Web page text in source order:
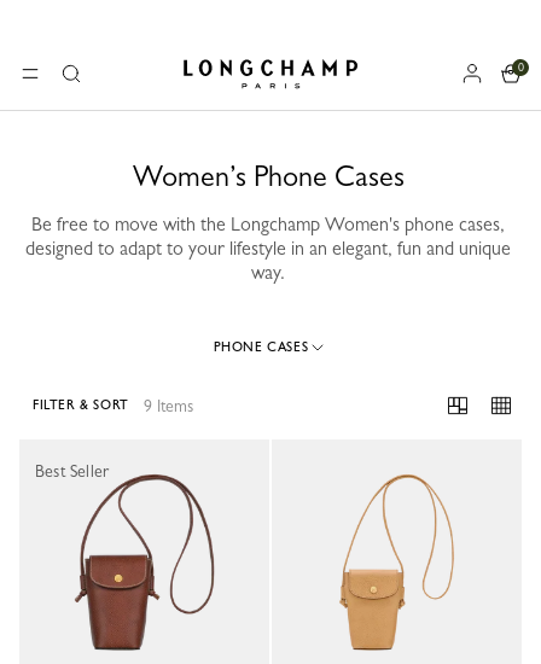
MENUSearch Longchamp - Home
0
Women’s Phone Cases
Be free to move with the Longchamp Women's phone cases,
designed to adapt to your lifestyle in an elegant, fun and unique
way.
PHONE CASES
9 Items
FILTER & SORT
Best Seller